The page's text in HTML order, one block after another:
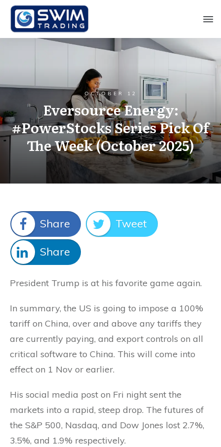
OCTOBER 12
Eversource Energy:
#PowerStocks Series Pick Of
The Week (October 2025)
Share Tweet
Share
President Trump is at his favorite game again.
In summary, the US is going to impose a 100%
tariff on China, over and above any tariffs they
are currently paying, and export controls on all
critical software to China. This will come into
effect on 1 Nov or earlier.
His social media post on Fri night sent the
markets into a rapid, steep drop. The futures of
the S&P 500, Nasdaq, and Dow Jones lost 2.7%,
3.5%, and 1.9% respectively.